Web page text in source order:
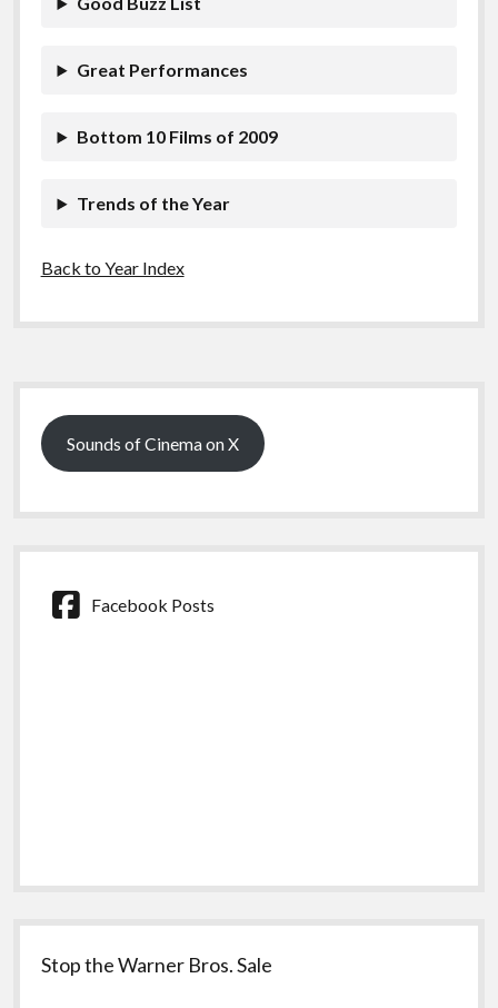
k
Great Performances
Bottom 10 Films of 2009
Trends of the Year
Back to Year Index
Sidebar
Sounds of Cinema on X
Facebook Posts
Stop the Warner Bros. Sale